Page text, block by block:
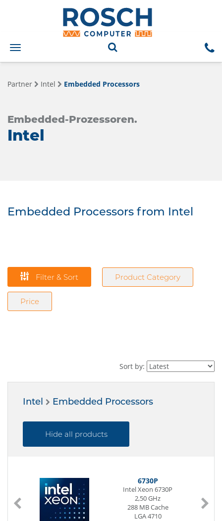
Toggle
navigation
Partner Intel Embedded Processors
Embedded-Prozessoren.
Intel
Embedded Processors from Intel
Filter & Sort Product Category
Price
Sort by:
Intel Embedded Processors
Hide all products
6730P
Intel Xeon 6730P
2,50 GHz
288 MB Cache
LGA 4710